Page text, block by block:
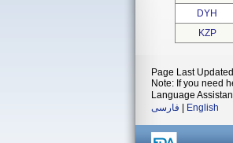
DYH
KZP
Page Last
Note: If you need
Language
فارسی
English